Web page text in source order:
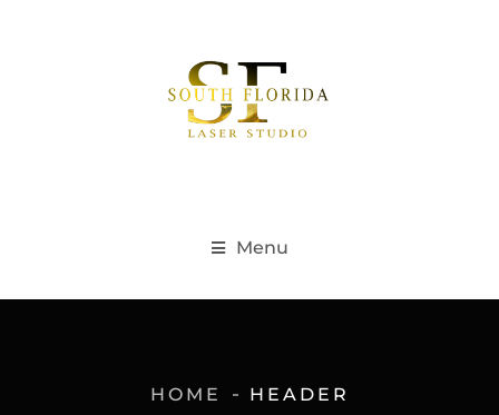
Menu
HOME HEADER